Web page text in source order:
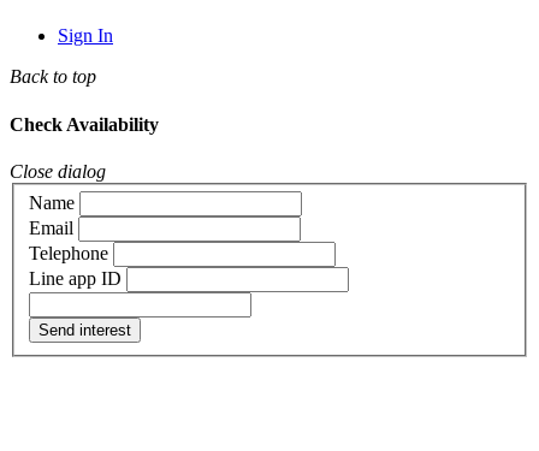
Sign In
Back to top
Check Availability
Close dialog
Name
Email
Telephone
Line app ID
Send interest